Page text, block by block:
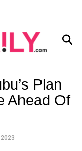
Plan
Ahead Of